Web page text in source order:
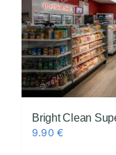
Bright Clean
9.90€